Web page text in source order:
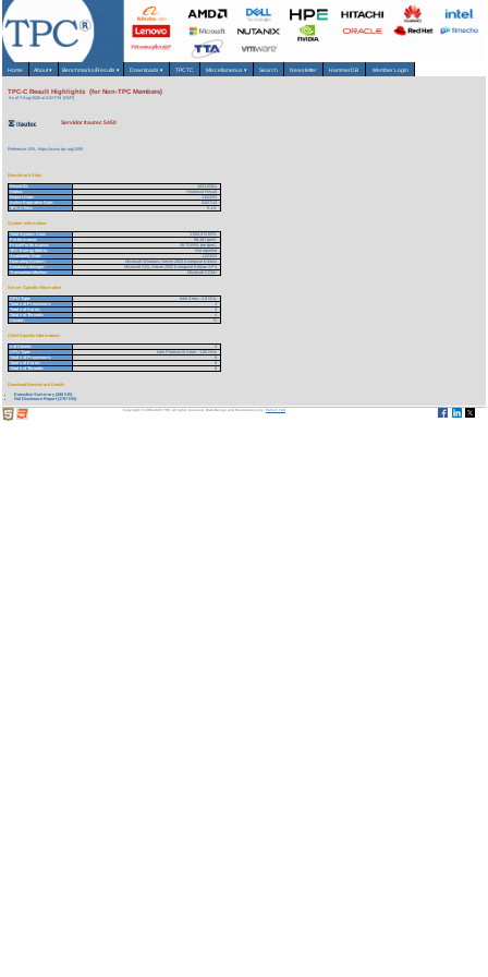
Home About▾ Benchmarks/Results ▾ Downloads▾ TPCTC Miscellaneous ▾ Search Newsletter HammerDB Member Login
TPC-C Result Highlights (for Non-TPC Members)
As of 7-Aug-2026 at 5:02 PM [GMT]
Servidor Itautec 5450
Reference URL: https://www.tpc.org/1595
Benchmark Stats
Result ID:
103110301
Status:
Historical Result
Report Date:
11/03/03
Active Expiration Date:
04/27/13
TPC-C Rev:
5.1.0
System Information
Total System Cost:
1,554,274 BRL
Performance:
58,161 tpmC
Price/Performance:
26.72 BRL per tpmC
TPC-Energy Metric:
Not reported
Availability Date:
11/03/03
Operating System:
Microsoft Windows Server 2003 Enterprise Edition
Database Manager:
Microsoft SQL Server 2000 Enterprise Edition SP3
Transaction Monitor:
Microsoft COM+
Server Specific Information
CPU Type:
Intel Xeon - 2.8 GHz
Total # of Processors:
4
Total # of Cores:
4
Total # of Threads:
4
Cluster:
N
Client Specific Information>
# of Clients:
4
CPU Type:
Intel Pentium III Xeon - 1.00 GHz
Total # of Processors:
8
Total # of Cores:
8
Total # of Threads:
8
Download Benchmark Details
Executive Summary (280 KB)
Full Disclosure Report (1757 KB)
Copyright © 1988-2026 TPC. All rights reserved. Web-Design and Maintenance by:Parrish TAS